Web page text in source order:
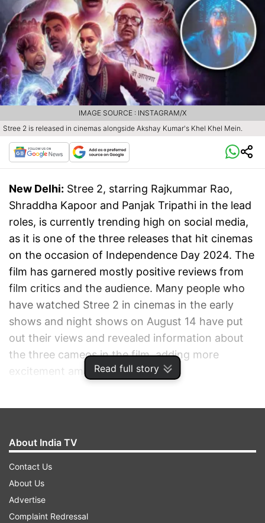
Read full story
Stree 2 is released in cinemas alongside Akshay Kumar's Khel Khel Mein.
IMAGE SOURCE : INSTAGRAM/X
New Delhi: Stree 2, starring Rajkummar Rao,
Shraddha Kapoor and Panjak Tripathi in the lead
roles, is currently trending high on social media,
as it is one of the three releases that hit cinemas
on the occasion of Independence Day 2024. The
film has garnered mostly positive reviews from
film critics and the audience. Many people who
have watched Stree 2 in cinemas in the early
shows and night shows on August 14 have put
out their views and revealed information about
the three cameos in the film, adding more
excitement among moviegoers.
About India TV
Contact Us
About Us
Advertise
Complaint Redressal